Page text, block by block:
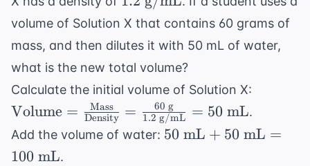
\text{
volume of Solution X that contains 60 grams of
mass, and then dilutes it with 50 mL of water,
what is the new total volume?
Calculate the initial volume of Solution X:
Volume = Density
Mass = 1.2 g/mL
60 g = 50 mL.
Add the volume of water: 50
50 mL + 50 mL =
100 mL.